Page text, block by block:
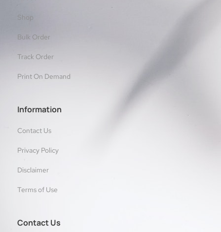
Shop
Bulk Order
Track Order
Print On Demand
Information
Contact Us
Privacy Policy
Disclaimer
Terms of Use
Contact Us